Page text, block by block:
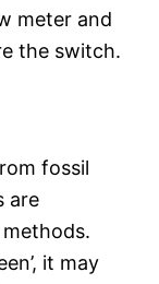
meter and
the switch.
fossil
are
it may